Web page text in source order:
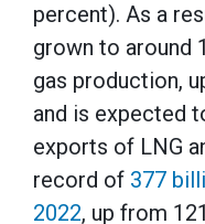
percent). As a
grown to around
gas production,
and is expected
exports of LNG
record of 377
2022, up from